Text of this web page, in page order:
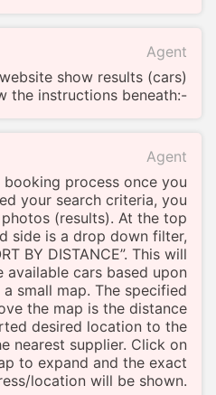
Agent
show results (cars)
the instructions beneath:-
Agent
booking process once you
your search criteria, you
(results). At the top
side is a drop down filter,
BY DISTANCE”. This will
available cars based upon
small map. The specified
the map is the distance
desired location to the
nearest supplier. Click on
to expand and the exact
location will be shown.